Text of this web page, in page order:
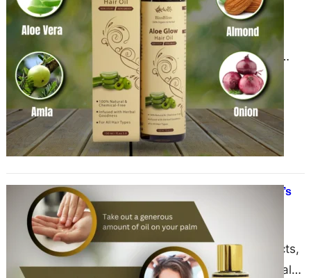
June 1, 2025
Hair oiling is a time-honored
tradition, practiced for centuries
across different cultures to nourish,
strengthen, and enhance the health
of…
The Advantages of Hair Oil: Nature’s
Secret to Healthy, Shiny Hair
May 20, 2025
Amidst a sea of synthetic products,
hair oil remains a timeless, natural